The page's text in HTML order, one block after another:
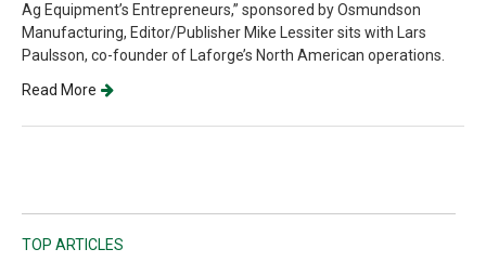
Ag Equipment’s Entrepreneurs,” sponsored by Osmundson
Manufacturing, Editor/Publisher Mike Lessiter sits with Lars
Paulsson, co-founder of Laforge’s North American operations.
Read More
TOP ARTICLES